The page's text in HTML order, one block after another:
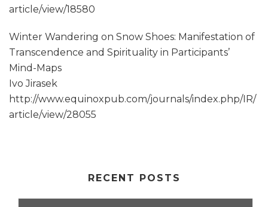
article/view/18580
Winter Wandering on Snow Shoes: Manifestation of
Transcendence and Spirituality in Participants’
Mind-Maps
Ivo Jirasek
http://www.equinoxpub.com/journals/index.php/IR/
article/view/28055
RECENT POSTS